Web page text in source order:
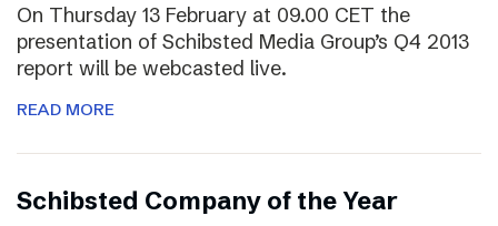
On Thursday 13 February at 09.00 CET the
presentation of Schibsted Media Group’s Q4 2013
report will be webcasted live.
READ MORE
Schibsted Company of the Year